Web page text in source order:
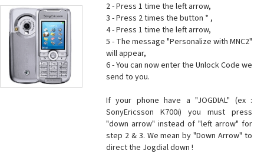
2 - Press 1 time the left arrow,
3 - Press 2 times the button * ,
4 - Press 1 time the left arrow,
5 - The message "Personalize with MNC2"
will appear,
6 - You can now enter the Unlock Code we
send to you.
If your phone have a "JOGDIAL" (ex :
SonyEricsson K700i) you must press
"down arrow" instead of "left arrow" for
step 2 & 3. We mean by "Down Arrow" to
direct the Jogdial down !